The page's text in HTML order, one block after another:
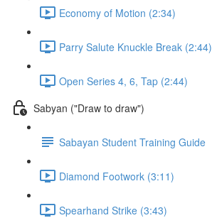
Economy of Motion (2:34)
Parry Salute Knuckle Break (2:44)
Open Series 4, 6, Tap (2:44)
Sabyan ("Draw to draw")
Sabayan Student Training Guide
Diamond Footwork (3:11)
Spearhand Strike (3:43)